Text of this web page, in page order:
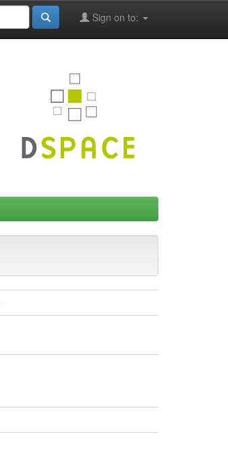
Sign on to: